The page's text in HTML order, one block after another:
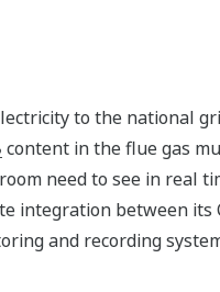
to the national
content in the flue gas
need to see in real
integration between its
and recording